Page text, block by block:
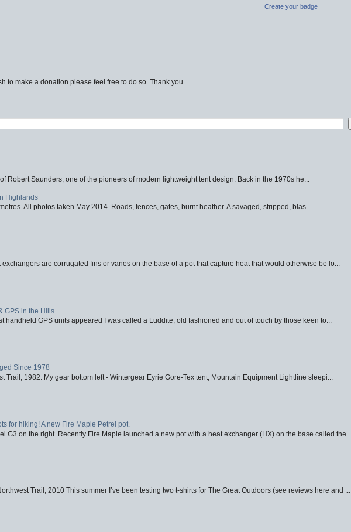
Create your badge
to make a donation please feel free to do so. Thank you.
Robert Saunders, one of the pioneers of modern lightweight tent design. Back in the 1970s he...
Highlands
All photos taken May 2014. Roads, fences, gates, burnt heather. A savaged, stripped, blas...
are corrugated fins or vanes on the base of a pot that capture heat that would otherwise be lo...
GPS in the Hills
handheld GPS units appeared I was called a Luddite, old fashioned and out of touch by those keen to...
Since 1978
Trail, 1982. My gear bottom left - Wintergear Eyrie Gore-Tex tent, Mountain Equipment Lightline sleepi...
for hiking! A new Fire Maple Petrel pot.
G3 on the right. Recently Fire Maple launched a new pot with a heat exchanger (HX) on the base called the ...
Trail, 2010 This summer I’ve been testing two t-shirts for The Great Outdoors (see reviews here and ...